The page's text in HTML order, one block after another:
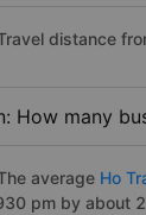
distance
How many
average Ho
pm by about